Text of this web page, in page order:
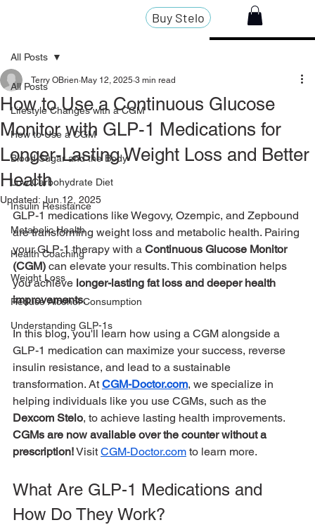
Buy Stelo
All Posts
Lifestyle Changes with a CGM
How to Use a CGM
Blood Sugar and the Body
Low Carbohydrate Diet
Insulin Resistance
Metabolic Health
Health Coaching
Weight Loss
Reduce Alcohol Consumption
Understanding GLP-1s
All Posts
How to Use a Continuous Glucose
Monitor with GLP-1 Medications for
Longer-Lasting Weight Loss and Better
Health
Terry OBrien May 12, 2025 3 min read
Updated: Jun 12, 2025
GLP-1 medications like Wegovy, Ozempic, and Zepbound
are transforming weight loss and metabolic health. Pairing
your GLP-1 therapy with a Continuous Glucose Monitor
(CGM) can elevate your results. This combination helps
you achieve longer-lasting fat loss and deeper health
improvements.
In this blog, you'll learn how using a CGM alongside a
GLP-1 medication can maximize your success, reverse
insulin resistance, and lead to a sustainable
transformation. At CGM-Doctor.com, we specialize in
helping individuals like you use CGMs, such as the
Dexcom Stelo, to achieve lasting health improvements.
CGMs are now available over the counter without a
prescription! Visit CGM-Doctor.com to learn more.
What Are GLP-1 Medications and
How Do They Work?